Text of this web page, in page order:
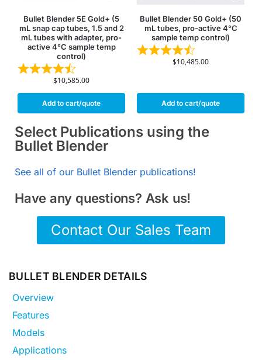
Bullet Blender 5E Gold+ (5
mL snap cap tubes, 1.5 and 2
mL tubes with adapter, pro-
active 4°C sample temp
control)
$10,585.00
Add to cart/quote
Bullet Blender 50 Gold+ (50
mL tubes, pro-active 4°C
sample temp control)
$10,485.00
Add to cart/quote
Select Publications using the
Bullet Blender
See all of our Bullet Blender publications!
Have any questions? Ask us!
Contact Our Sales Team
BULLET BLENDER DETAILS
Overview
Features
Models
Applications